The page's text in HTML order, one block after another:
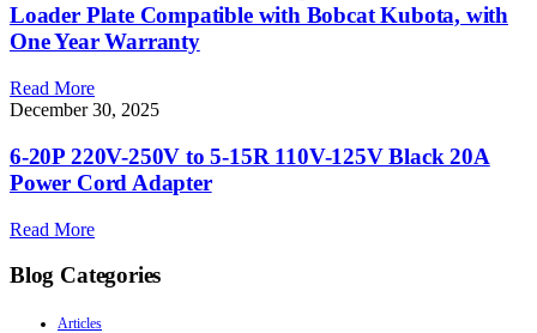
Loader Plate Compatible with Bobcat Kubota, with
One Year Warranty
Read More
December 30, 2025
6-20P 220V-250V to 5-15R 110V-125V Black 20A
Power Cord Adapter
Read More
Blog Categories
Articles